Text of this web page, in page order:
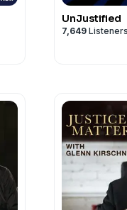
UnJustified
7,649 Listeners